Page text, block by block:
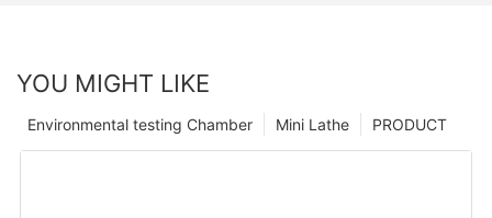
YOU MIGHT LIKE
PRODUCT
Mini Lathe
Environmental testing Chamber